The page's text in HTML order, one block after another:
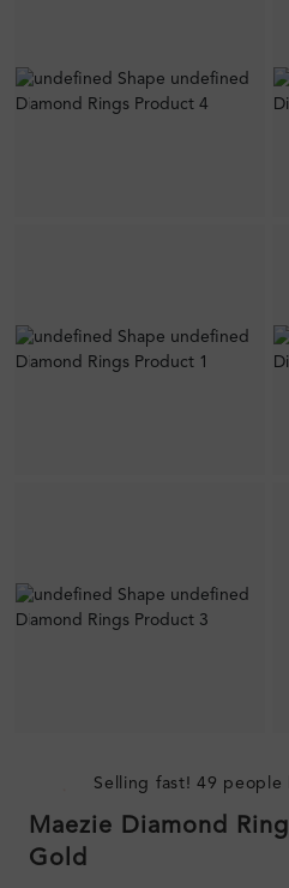
Selling fast! 49 people
Maezie Diamond
Gold